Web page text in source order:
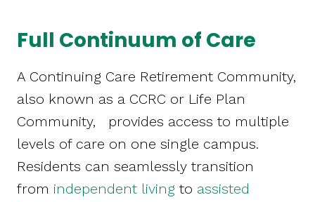
Full Continuum of Care
A Continuing Care Retirement Community,
also known as a CCRC or Life Plan
Community, provides access to multiple
levels of care on one single campus.
Residents can seamlessly transition
from independent living to assisted